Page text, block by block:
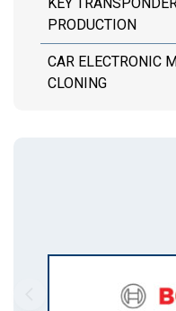
PRODUCTION
CAR ELECTRONIC
CLONING